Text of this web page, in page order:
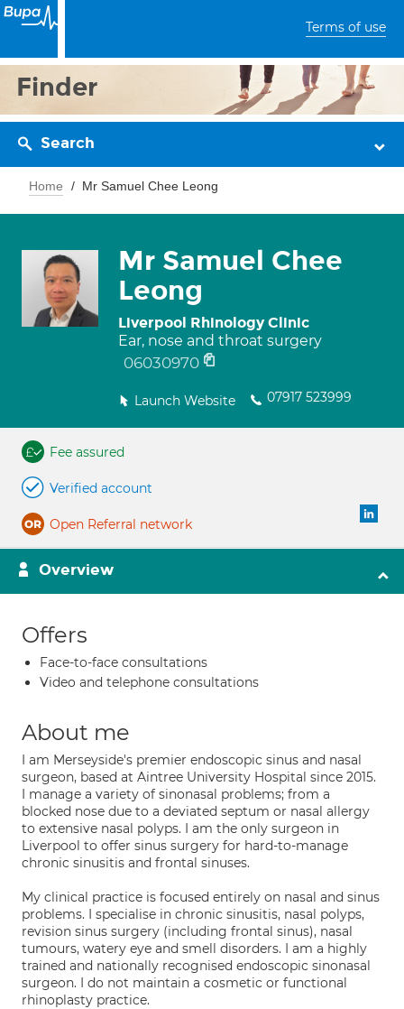
Terms of use
Finder
Search
Home Mr Samuel Chee Leong
Mr Samuel Chee
Leong
Liverpool Rhinology Clinic
Ear, nose and throat surgery
06030970
Launch Website 07917 523999
Fee assured
Verified account
Open Referral network
Overview
Offers
Face-to-face consultations
Video and telephone consultations
About me
I am Merseyside's premier endoscopic sinus and nasal
surgeon, based at Aintree University Hospital since 2015.
I manage a variety of sinonasal problems; from a
blocked nose due to a deviated septum or nasal allergy
to extensive nasal polyps. I am the only surgeon in
Liverpool to offer sinus surgery for hard-to-manage
chronic sinusitis and frontal sinuses.
My clinical practice is focused entirely on nasal and sinus
problems. I specialise in chronic sinusitis, nasal polyps,
revision sinus surgery (including frontal sinus), nasal
tumours, watery eye and smell disorders. I am a highly
trained and nationally recognised endoscopic sinonasal
surgeon. I do not maintain a cosmetic or functional
rhinoplasty practice.